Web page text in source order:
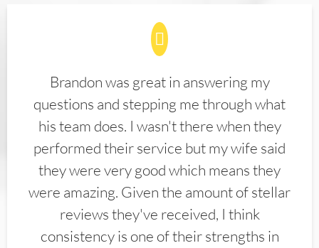
Brandon was great in answering my
questions and stepping me through what
his team does. I wasn't there when they
performed their service but my wife said
they were very good which means they
were amazing. Given the amount of stellar
reviews they've received, I think
consistency is one of their strengths in